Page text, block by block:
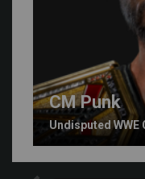
CM Punk
Undisputed WWE